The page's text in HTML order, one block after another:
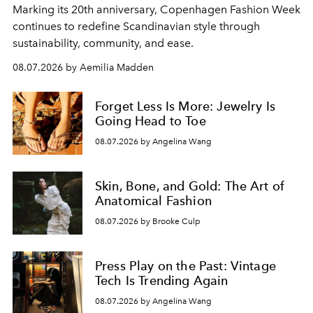
Marking its 20th anniversary, Copenhagen Fashion Week
continues to redefine Scandinavian style through
sustainability, community, and ease.
08.07.2026 by Aemilia Madden
Forget Less Is More: Jewelry Is
Going Head to Toe
08.07.2026 by Angelina Wang
Skin, Bone, and Gold: The Art of
Anatomical Fashion
08.07.2026 by Brooke Culp
Press Play on the Past: Vintage
Tech Is Trending Again
08.07.2026 by Angelina Wang